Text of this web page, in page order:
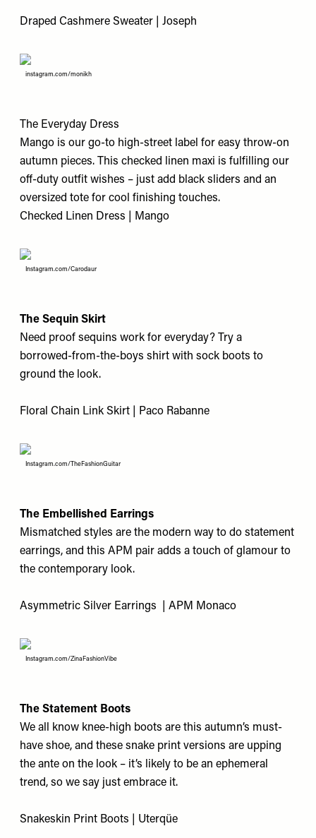
Draped Cashmere Sweater | Joseph
instagram.com/monikh
The Everyday Dress
Mango is our go-to high-street label for easy throw-on
autumn pieces. This checked linen maxi is fulfilling our
off-duty outfit wishes – just add black sliders and an
oversized tote for cool finishing touches.
Checked Linen Dress | Mango
The Sequin Skirt
Need proof sequins work for everyday? Try a
borrowed-from-the-boys shirt with sock boots to
ground the look.
Floral Chain Link Skirt | Paco Rabanne
Instagram.com/Carodaur
Instagram.com/TheFashionGuitar
The Embellished Earrings
Mismatched styles are the modern way to do statement
earrings, and this APM pair adds a touch of glamour to
the contemporary look.
Asymmetric Silver Earrings | APM Monaco
The Statement Boots
We all know knee-high boots are this autumn’s must-
have shoe, and these snake print versions are upping
the ante on the look – it’s likely to be an ephemeral
trend, so we say just embrace it.
Snakeskin Print Boots | Uterqüe
Instagram.com/ZinaFashionVibe